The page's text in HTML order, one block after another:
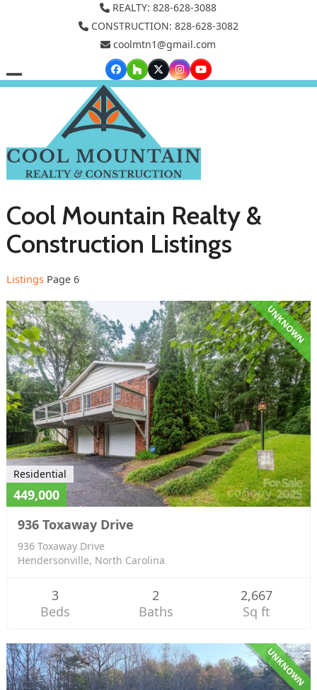
REALTY: 828-628-3088
CONSTRUCTION: 828-628-3082
coolmtn1@gmail.com
Facebook
HouzzTwitterInstagram
YouTube
Open
Close
Cool Mountain Realty &
Construction Listings
Listings Page 6
UNKNOWN
Residential
449,000
936 Toxaway Drive
936 Toxaway Drive
Hendersonville, North Carolina
3
Beds
2
Baths
2,667
Sq ft
UNKNOWN